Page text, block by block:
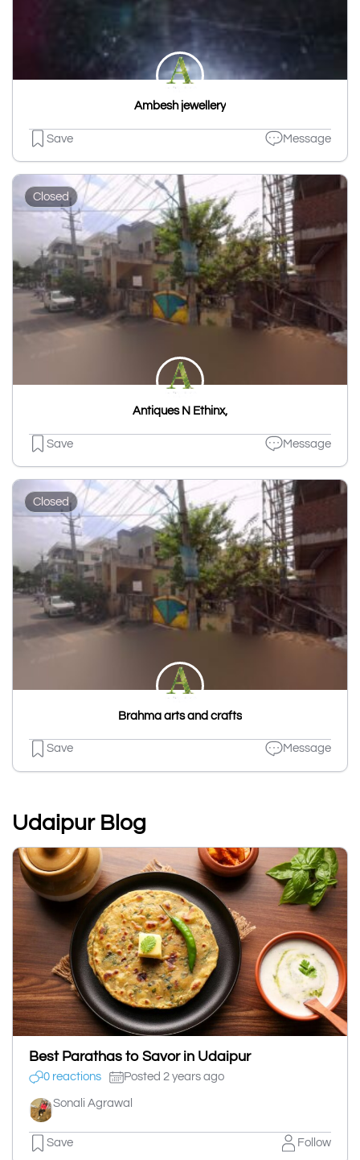
Ambesh jewellery
Save Message
Closed
Antiques N Ethinx,
Save Message
Closed
Brahma arts and crafts
Save Message
Udaipur Blog
Best Parathas to Savor in Udaipur
0 reactions Posted 2 years ago
Sonali Agrawal
Save Follow